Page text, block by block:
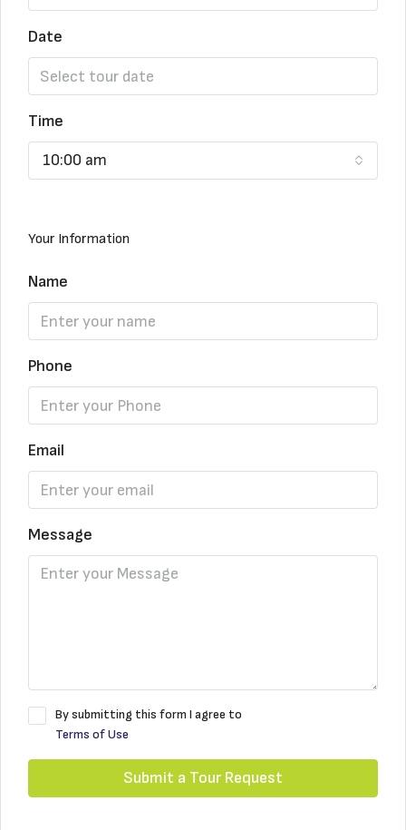
Date
Time
10:00 am
Your Information
Name
Phone
Email
Message
By submitting this form I agree to
Terms of Use
Submit a Tour Request